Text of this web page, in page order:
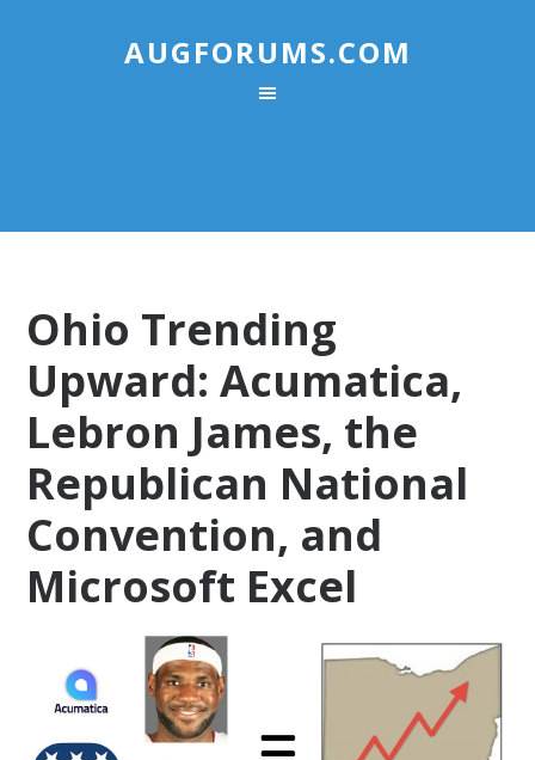
AUGFORUMS.COM
Ohio Trending
Upward: Acumatica,
Lebron James, the
Republican National
Convention, and
Microsoft Excel